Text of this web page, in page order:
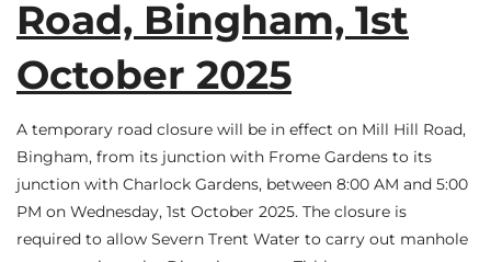
Road, Bingham, 1st
October 2025
A temporary road closure will be in effect on Mill Hill Road,
Bingham, from its junction with Frome Gardens to its
junction with Charlock Gardens, between 8:00 AM and 5:00
PM on Wednesday, 1st October 2025. The closure is
required to allow Severn Trent Water to carry out manhole